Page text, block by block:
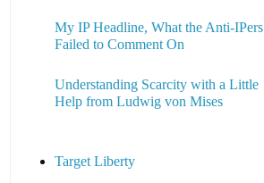
My IP Headline, What the Anti-IPers
Failed to Comment On
Understanding Scarcity with a Little
Help from Ludwig von Mises
Target Liberty